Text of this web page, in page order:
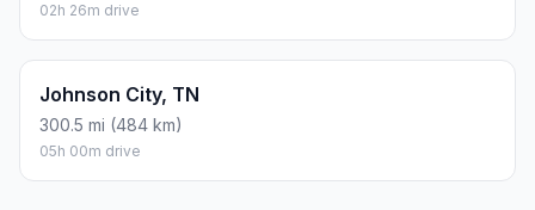
02h 26m drive
Johnson City, TN
300.5 mi (484 km)
05h 00m drive